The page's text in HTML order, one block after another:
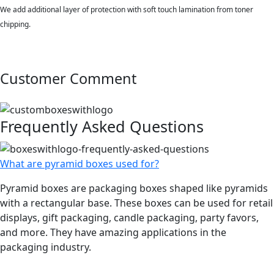
We add additional layer of protection with soft touch lamination from toner
chipping.
Customer Comment
Frequently Asked Questions
What are pyramid boxes used for?
Pyramid boxes are packaging boxes shaped like pyramids
with a rectangular base. These boxes can be used for retail
displays, gift packaging, candle packaging, party favors,
and more. They have amazing applications in the
packaging industry.